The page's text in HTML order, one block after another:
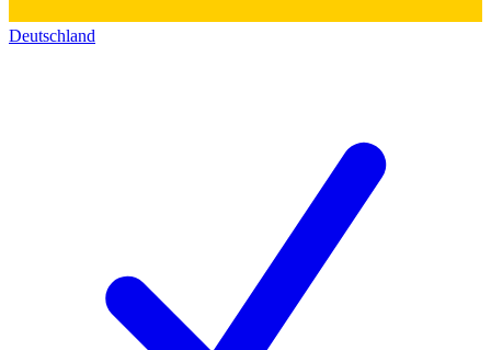
Deutschland